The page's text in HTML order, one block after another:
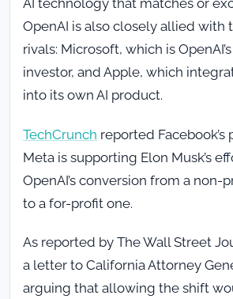
AI technology that matches or
OpenAI is also closely allied with
rivals: Microsoft, which is
investor, and Apple, which
into its own AI product.
TechCrunch reported
Meta is supporting Elon Musk’s
OpenAI’s conversion from a non-
to a for-profit one.
As reported by The Wall Street
a letter to California Attorney
arguing that allowing the shift